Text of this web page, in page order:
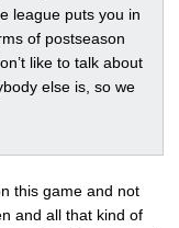
league puts you in
of postseason
like to talk about
else is, so we
this game and not
and all that kind of